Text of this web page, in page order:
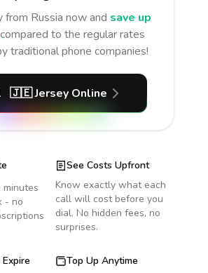
from Russia now and save up
compared to the regular rates
traditional phone companies!
🇯🇪JerseyOnline
- no
See Costs Upfront
Know exactly what each
call will cost before you
dial. No hidden fees, no
surprises.
Top Up Anytime